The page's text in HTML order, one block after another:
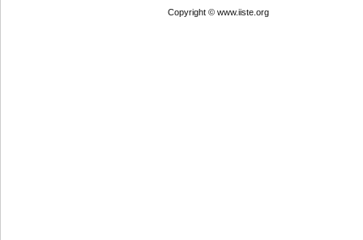
Copyright © www.iiste.org